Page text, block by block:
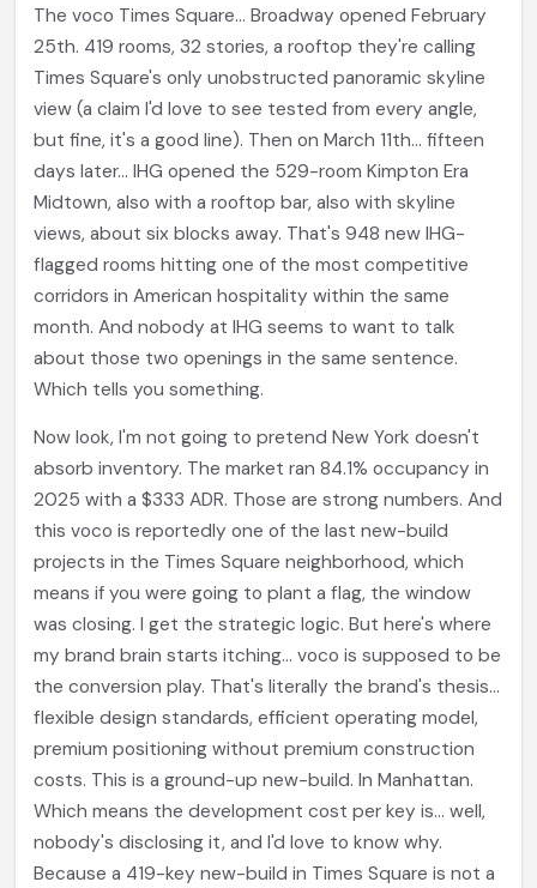
The voco Times Square... Broadway opened February
25th. 419 rooms, 32 stories, a rooftop they're calling
Times Square's only unobstructed panoramic skyline
view (a claim I'd love to see tested from every angle,
but fine, it's a good line). Then on March 11th... fifteen
days later... IHG opened the 529-room Kimpton Era
Midtown, also with a rooftop bar, also with skyline
views, about six blocks away. That's 948 new IHG-
flagged rooms hitting one of the most competitive
corridors in American hospitality within the same
month. And nobody at IHG seems to want to talk
about those two openings in the same sentence.
Which tells you something.
Now look, I'm not going to pretend New York doesn't
absorb inventory. The market ran 84.1% occupancy in
2025 with a $333 ADR. Those are strong numbers. And
this voco is reportedly one of the last new-build
projects in the Times Square neighborhood, which
means if you were going to plant a flag, the window
was closing. I get the strategic logic. But here's where
my brand brain starts itching... voco is supposed to be
the conversion play. That's literally the brand's thesis...
flexible design standards, efficient operating model,
premium positioning without premium construction
costs. This is a ground-up new-build. In Manhattan.
Which means the development cost per key is... well,
nobody's disclosing it, and I'd love to know why.
Because a 419-key new-build in Times Square is not a